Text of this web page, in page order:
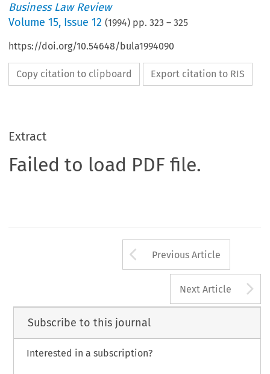
Business Law Review
Volume15, Issue 12 (1994) pp.323 –325
https://doi.org/10.54648/bula1994090
Copy citation to clipboard Export citation to RIS
Extract
Failed to load PDF file.
Arrow button
Previous Article
Next Article
Subscribe to this journal
Interested in a subscription?